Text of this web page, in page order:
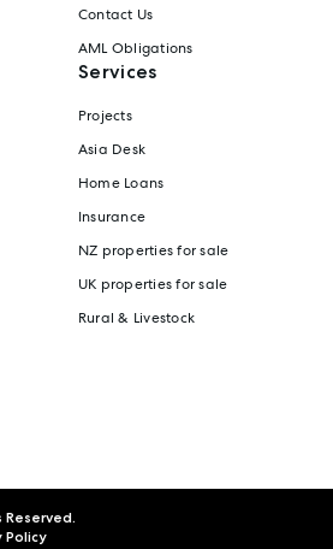
Contact Us
AML Obligations
Services
Projects
Asia Desk
Home Loans
Insurance
NZ properties for sale
UK properties for sale
Rural & Livestock
Reserved.
Policy